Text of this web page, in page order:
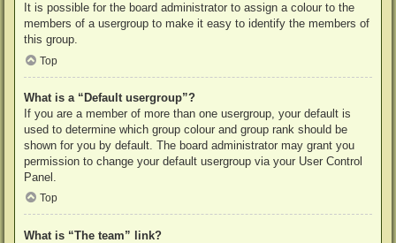
It is possible for the board administrator to assign a colour to the
members of a usergroup to make it easy to identify the members of
this group.
Top
What is a “Default usergroup”?
If you are a member of more than one usergroup, your default is
used to determine which group colour and group rank should be
shown for you by default. The board administrator may grant you
permission to change your default usergroup via your User Control
Panel.
Top
What is “The team” link?